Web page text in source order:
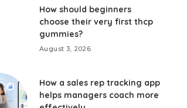
How should beginners
choose their very first thcp
gummies?
August 3, 2026
How a sales rep tracking app
helps managers coach more